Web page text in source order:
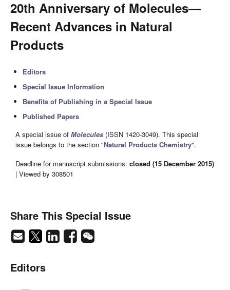
20th Anniversary of Molecules—
Recent Advances in Natural
Products
Editors
Special Issue Information
Benefits of Publishing in a Special Issue
Published Papers
A special issue of Molecules (ISSN 1420-3049). This special
issue belongs to the section "Natural Products Chemistry".
Deadline for manuscript submissions: closed (15 December 2015)
| Viewed by 308501
Share This Special Issue
Editors